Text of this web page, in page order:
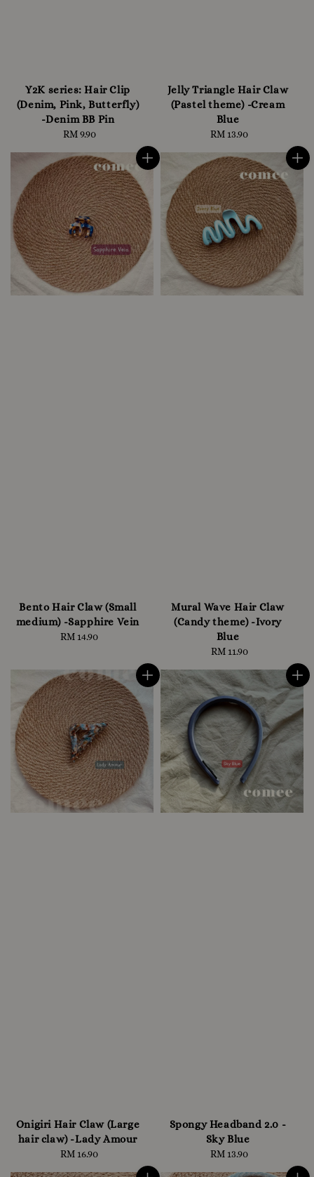
Y2K series: Hair Clip
(Denim, Pink, Butterfly)
-Denim BB Pin
Regular
RM 9.90
Jelly Triangle Hair Claw
(Pastel theme) -Cream
Blue
Regular
RM 13.90
Bento Hair Claw (Small
medium) -Sapphire Vein
Regular
RM 14.90
Mural Wave Hair Claw
(Candy theme) -Ivory
Blue
Regular
RM 11.90
Onigiri Hair Claw (Large
hair claw) -Lady Amour
Regular
RM 16.90
Spongy Headband 2.0 -
Sky Blue
Regular
RM 13.90